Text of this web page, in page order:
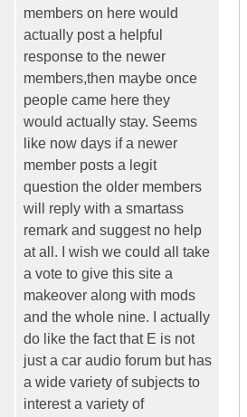
members on here would
actually post a helpful
response to the newer
members,then maybe once
people came here they
would actually stay. Seems
like now days if a newer
member posts a legit
question the older members
will reply with a smartass
remark and suggest no help
at all. I wish we could all take
a vote to give this site a
makeover along with mods
and the whole nine. I actually
do like the fact that E is not
just a car audio forum but has
a wide variety of subjects to
interest a variety of